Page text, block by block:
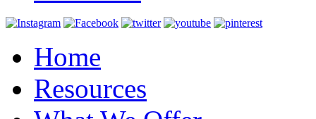
Home
Resources